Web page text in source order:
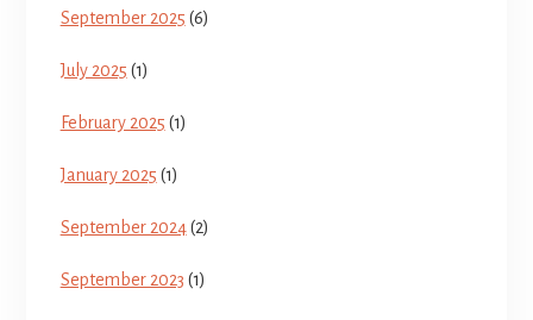
September 2025 (6)
July 2025 (1)
February 2025 (1)
January 2025 (1)
September 2024(2)
September 2023 (1)